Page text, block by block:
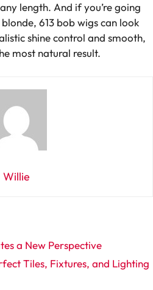
length. And if you’re going
613 bob wigs can look
shine control and smooth,
most natural result.
Willie
a New Perspective
Tiles, Fixtures, and Lighting